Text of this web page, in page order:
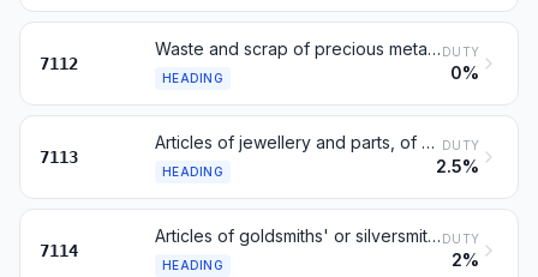
7112
Waste and scrap of precious metal or metal clad therewith
HEADING
DUTY
0%
7113
Articles of jewellery and parts, of precious metal
HEADING
DUTY
2.5%
7114
Articles of goldsmiths' or silversmiths' wares and parts
HEADING
DUTY
2%